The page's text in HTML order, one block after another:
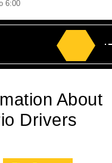
6:00
About
Drivers